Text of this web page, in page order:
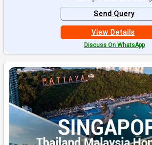
Send Query
View Details
Discuss On WhatsApp